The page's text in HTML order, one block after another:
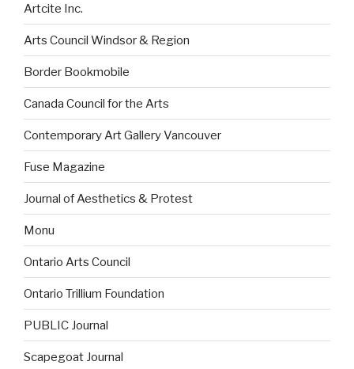
Artcite Inc.
Arts Council Windsor & Region
Border Bookmobile
Canada Council for the Arts
Contemporary Art Gallery Vancouver
Fuse Magazine
Journal of Aesthetics & Protest
Monu
Ontario Arts Council
Ontario Trillium Foundation
PUBLIC Journal
Scapegoat Journal